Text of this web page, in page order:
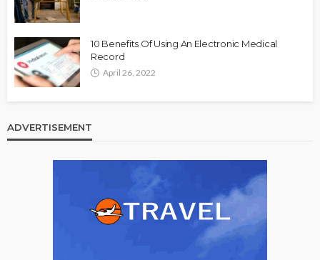
10 Benefits Of Using An Electronic Medical
Record
April 26, 2022
ADVERTISEMENT